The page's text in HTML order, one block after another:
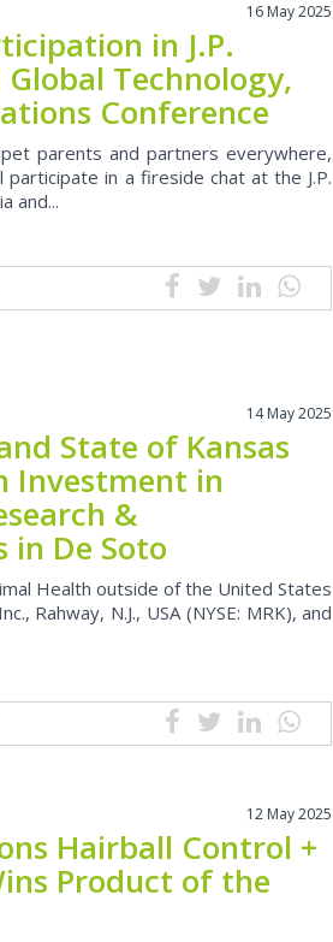
16 May 2025
in J.P.
Technology,
Conference
parents and partners everywhere,
in a fireside chat at the J.P.
and...
14 May 2025
State of Kansas
Investment in
&
in De Soto
Health outside of the United States
Rahway, N.J., USA (NYSE: MRK), and
12 May 2025
Hairball Control +
Product of the